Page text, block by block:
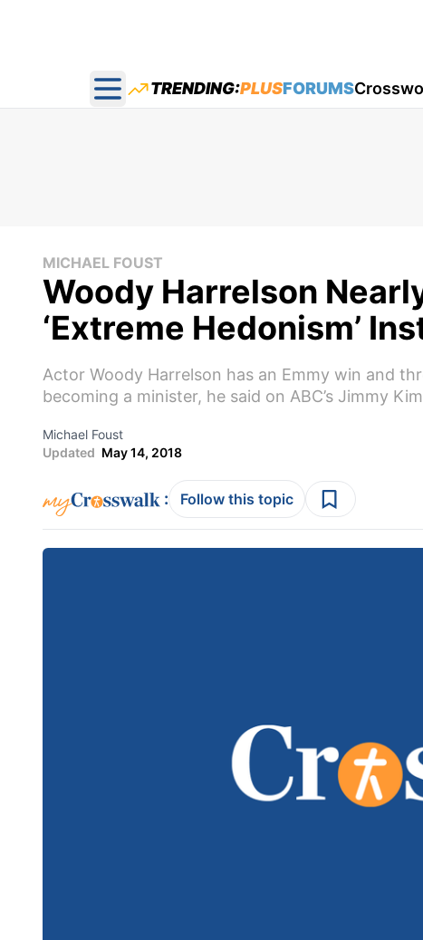
Open main menu
TRENDING:PLUSFORUMS
MICHAEL FOUST
Woody Harrelson
‘Extreme Hedonism’
Actor Woody Harrelson has an Emmy win and
becoming a minister, he said on ABC’s Jimmy
Michael Foust
Updated May 14, 2018
: Follow this topic